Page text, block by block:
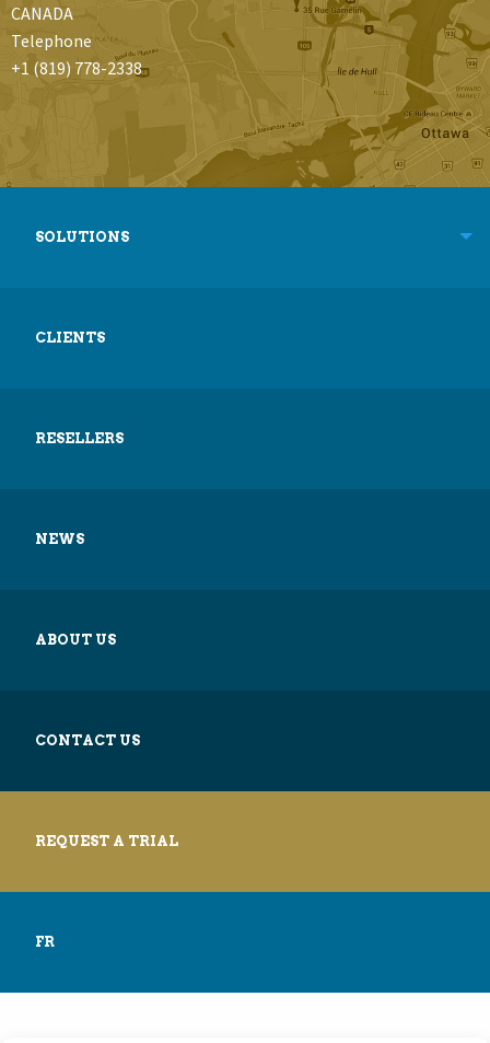
CANADA
Telephone
+1 (819) 778-2338
SOLUTIONS
CLIENTS
RESELLERS
NEWS
ABOUT US
CONTACT US
REQUEST A TRIAL
FR